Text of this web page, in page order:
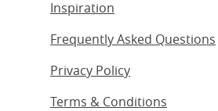
Inspiration
Frequently Asked Questions
Privacy Policy
Terms & Conditions